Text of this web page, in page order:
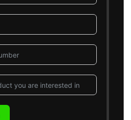
Recliners Sofa Sets